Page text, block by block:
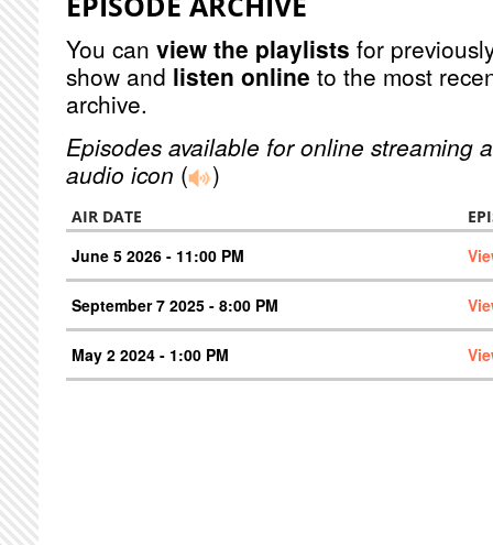
You can view the playlists for
show and listen online to the most
archive.
Episodes available for online streaming
audio icon ( )
AIR DATE
June 5 2026 - 11:00 PM
September 7 2025 - 8:00 PM
May 2 2024 - 1:00 PM